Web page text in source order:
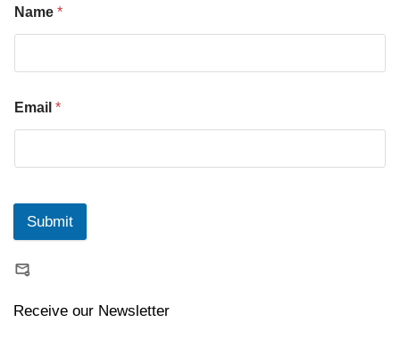
Name *
Email *
Submit
Receive our Newsletter